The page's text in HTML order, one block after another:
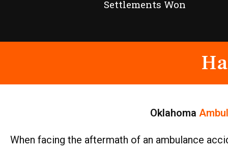
Settlements Won
Oklahoma
When facing the aftermath of an ambulance